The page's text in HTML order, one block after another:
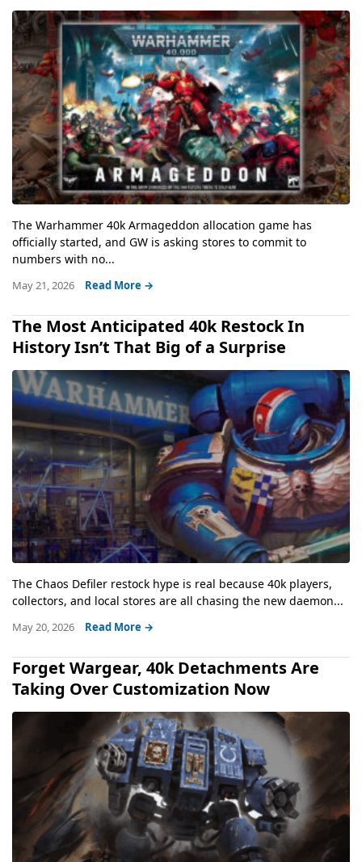
The Warhammer 40k Armageddon allocation game has
officially started, and GW is asking stores to commit to
numbers with no...
May 21, 2026 Read More →
The Most Anticipated 40k Restock In
History Isn’t That Big of a Surprise
The Chaos Defiler restock hype is real because 40k players,
collectors, and local stores are all chasing the new daemon...
May 20, 2026 Read More →
Forget Wargear, 40k Detachments Are
Taking Over Customization Now